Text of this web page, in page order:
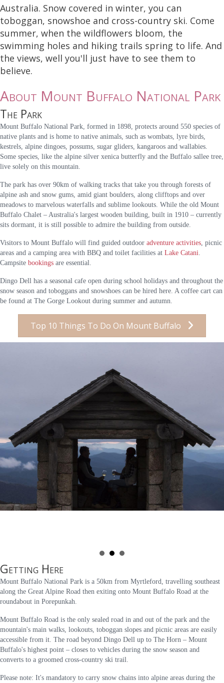
Australia. Snow covered in winter, you can
toboggan, snowshoe and cross-country ski. Come
summer, when the wildflowers bloom, the
swimming holes and hiking trails spring to life. And
the views, well you'll just have to see them to
believe.
About Mount Buffalo National Park
The Park
Mount Buffalo National Park, formed in 1898, protects around 550 species of
native plants and is home to native animals, such as wombats, lyre birds,
kestrels, alpine dingoes, possums, sugar gliders, kangaroos and wallabies.
Some species, like the alpine silver xenica butterfly and the Buffalo sallee tree,
live solely on this mountain.
The park has over 90km of walking tracks that take you through forests of
alpine ash and snow gums, amid giant boulders, along clifftops and over
meadows to marvelous waterfalls and sublime lookouts. While the old Mount
Buffalo Chalet – Australia's largest wooden building, built in 1910 – currently
sits dormant, it is still possible to admire the building from outside.
Visitors to Mount Buffalo will find guided outdoor adventure activities , picnic
areas and a camping area with BBQ and toilet facilities at Lake Catani
Campsite bookings are essential.
Dingo Dell has a seasonal cafe open during school holidays and throughout the
snow season and toboggans and snowshoes can be hired here. A coffee cart can
be found at The Gorge Lookout during summer and autumn.
Top 10 Things To Do On Mount Buffalo
Getting Here
Mount Buffalo National Park is a 50km from Myrtleford, travelling southeast
along the Great Alpine Road then exiting onto Mount Buffalo Road at the
roundabout in Porepunkah.
Mount Buffalo Road is the only sealed road in and out of the park and the
mountain's main walks, lookouts, toboggan slopes and picnic areas are easily
accessible from it. The road beyond Dingo Dell up to The Horn – Mount
Buffalo's highest point – closes to vehicles during the snow season and
converts to a groomed cross-country ski trail.
Please note: It's mandatory to carry snow chains into alpine areas during the